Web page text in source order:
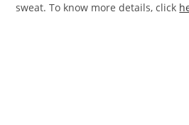
sweat. To know more details, click